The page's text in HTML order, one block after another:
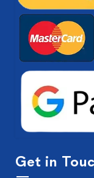
Get in